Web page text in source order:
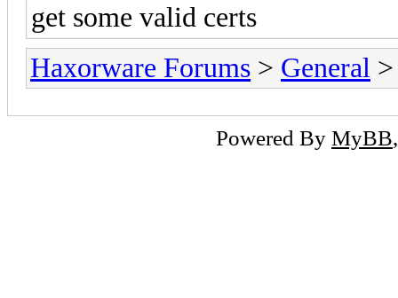
get some valid certs
Haxorware Forums > General
Powered By MyBB